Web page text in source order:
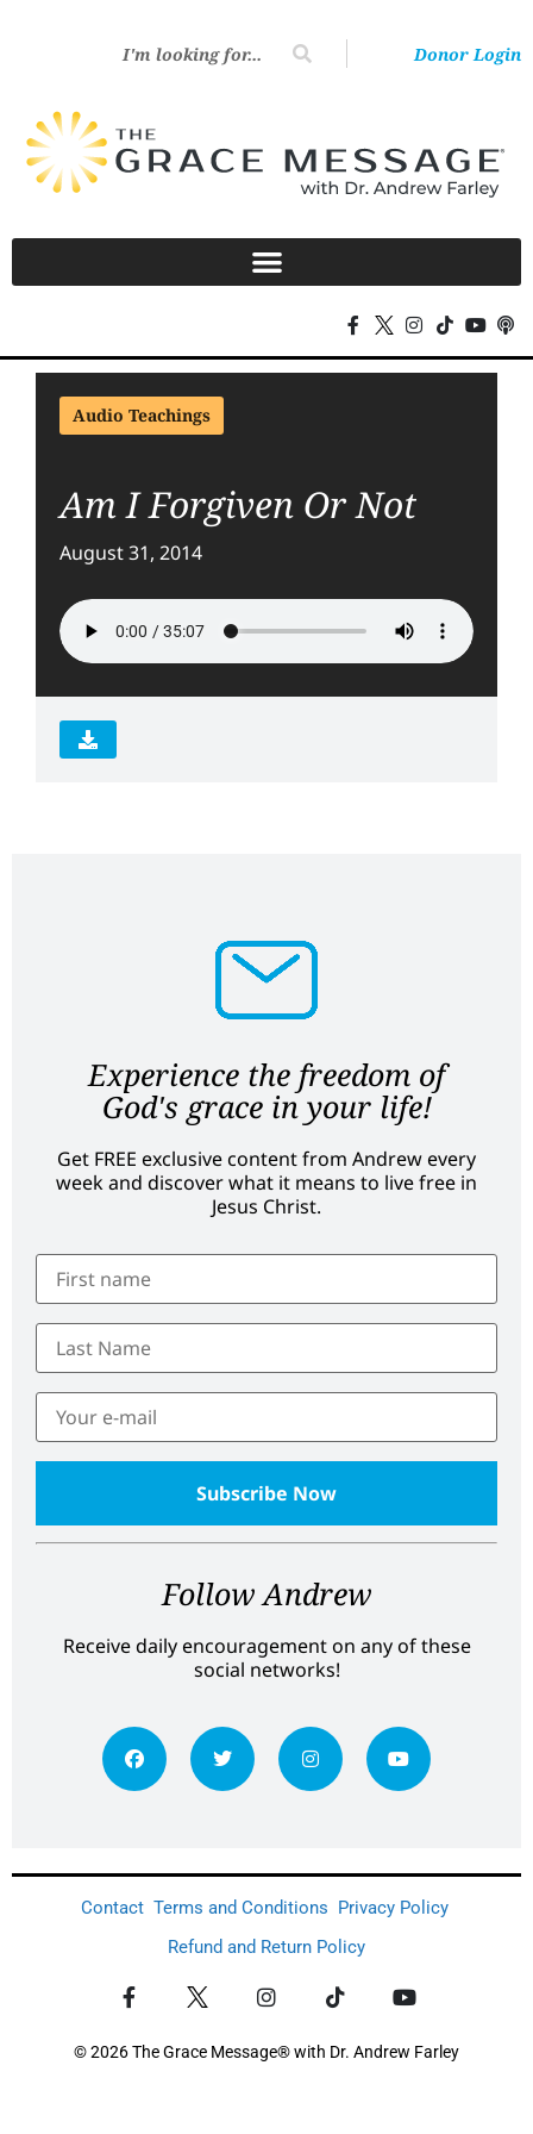
Donor Login
Audio Teachings
Am I Forgiven Or Not
August 31, 2014
Experience the freedom of
God's grace in your life!
Get FREE exclusive content from Andrew every
week and discover what it means to live free in
Jesus Christ.
Follow Andrew
Receive daily encouragement on any of these
social networks!
Contact Terms and Conditions Privacy Policy
Refund and Return Policy
© 2026 The Grace Message® with Dr. Andrew Farley